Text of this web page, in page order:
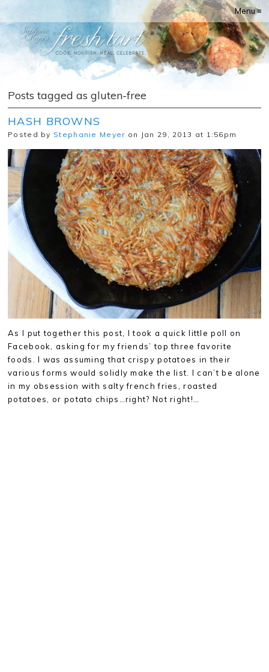
Menu ≡
Posts tagged as gluten-free
HASH BROWNS
Posted by Stephanie Meyer on Jan 29, 2013 at 1:56pm
As I put together this post, I took a quick little poll on
Facebook, asking for my friends’ top three favorite
foods. I was assuming that crispy potatoes in their
various forms would solidly make the list. I can’t be alone
in my obsession with salty french fries, roasted
potatoes, or potato chips…right? Not right!…